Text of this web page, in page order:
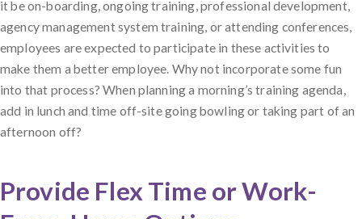
it be on-boarding, ongoing training, professional development,
agency management system training, or attending conferences,
employees are expected to participate in these activities to
make them a better employee. Why not incorporate some fun
into that process? When planning a morning’s training agenda,
add in lunch and time off-site going bowling or taking part of an
afternoon off?
Provide Flex Time or Work-